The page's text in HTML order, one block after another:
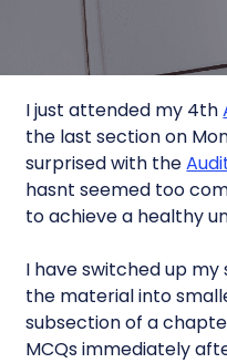
I just attended my 4th
the last section on
surprised with the
hasnt seemed too
to achieve a healthy
I have switched up
the material into
subsection of a
MCQs immediately